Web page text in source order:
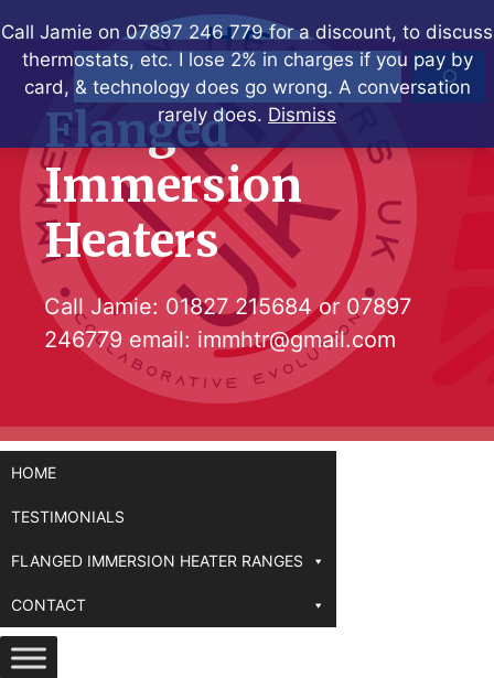
Call Jamie on 07897 246 779 for a discount, to discuss
thermostats, etc. I lose 2% in charges if you pay by
card, & technology does go wrong. A conversation
rarely does. Dismiss
to
contentSearch
Flanged
Immersion
Heaters
Call Jamie: 01827 215684or 07897
246779 email: immhtr@gmail.com
HOME
TESTIMONIALS
FLANGED IMMERSION HEATER RANGES
CONTACT